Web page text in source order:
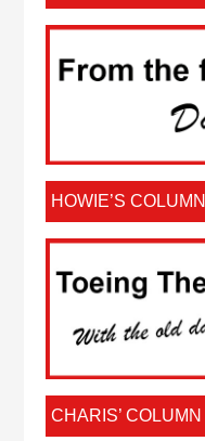
HOWIE’S COLUMN
CHARIS’ COLUMN